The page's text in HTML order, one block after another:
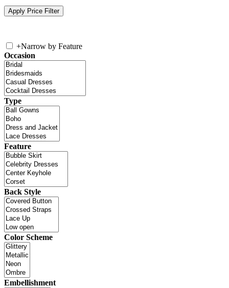
+Narrow by Feature
Occasion
Type
Feature
Back Style
Color Scheme
Embellishment